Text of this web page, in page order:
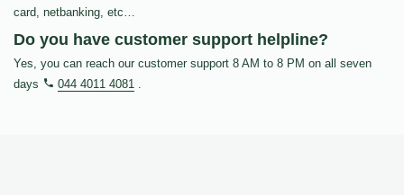
card, netbanking, etc…
Do you have customer support helpline?
Yes, you can reach our customer support 8 AM to 8 PM on all seven
days
044 4011 4081 .